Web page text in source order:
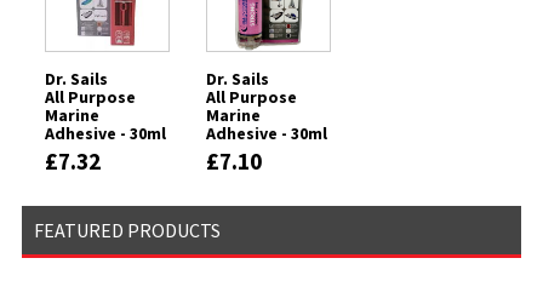
Dr. Sails
All Purpose
Marine
Adhesive - 30ml
Syringe - FAST
£7.32
Dr. Sails
All Purpose
Marine
Adhesive - 30ml
Syringe -
STRONG
£7.10
FEATURED PRODUCTS